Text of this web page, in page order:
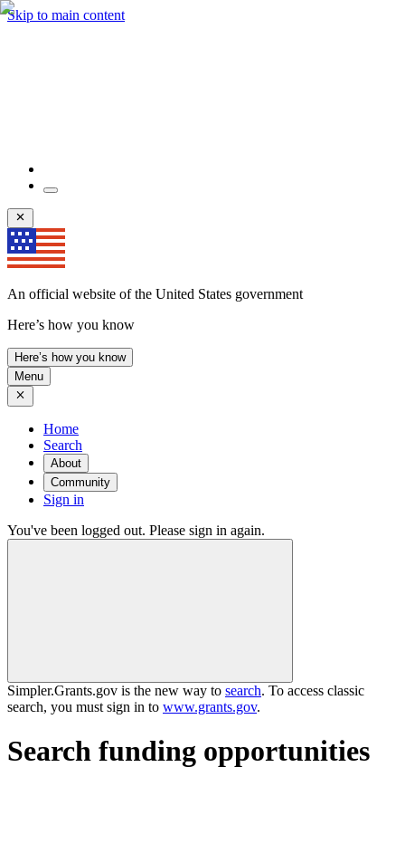
Skip to main content
An official website of the United States government
Here’s how you know
Here’s how you know
Menu
Home
Search
About
Community
Sign in
You've been logged out. Please sign in again.
Simpler.Grants.gov is the new way to search. To access classic
search, you must sign in to www.grants.gov.
Search funding opportunities